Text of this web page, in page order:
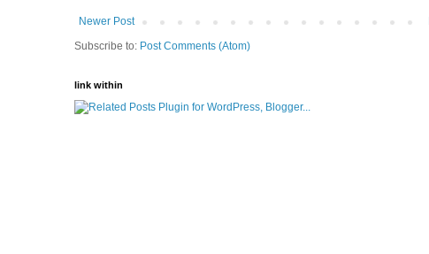
Newer Post
Subscribe to: Post Comments (Atom)
link within